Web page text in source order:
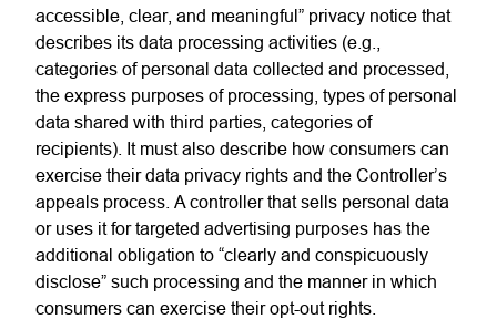
accessible, clear, and meaningful” privacy notice that
describes its data processing activities (e.g.,
categories of personal data collected and processed,
the express purposes of processing, types of personal
data shared with third parties, categories of
recipients). It must also describe how consumers can
exercise their data privacy rights and the Controller’s
appeals process. A controller that sells personal data
or uses it for targeted advertising purposes has the
additional obligation to “clearly and conspicuously
disclose” such processing and the manner in which
consumers can exercise their opt-out rights.